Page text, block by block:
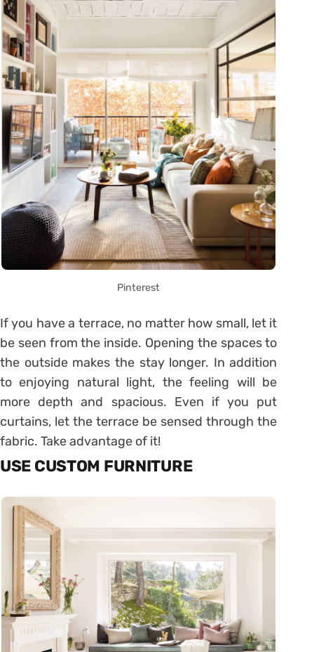
Pinterest
If you have a terrace, no matter how small, let it
be seen from the inside. Opening the spaces to
the outside makes the stay longer. In addition
to enjoying natural light, the feeling will be
more depth and spacious. Even if you put
curtains, let the terrace be sensed through the
fabric. Take advantage of it!
USE CUSTOM FURNITURE